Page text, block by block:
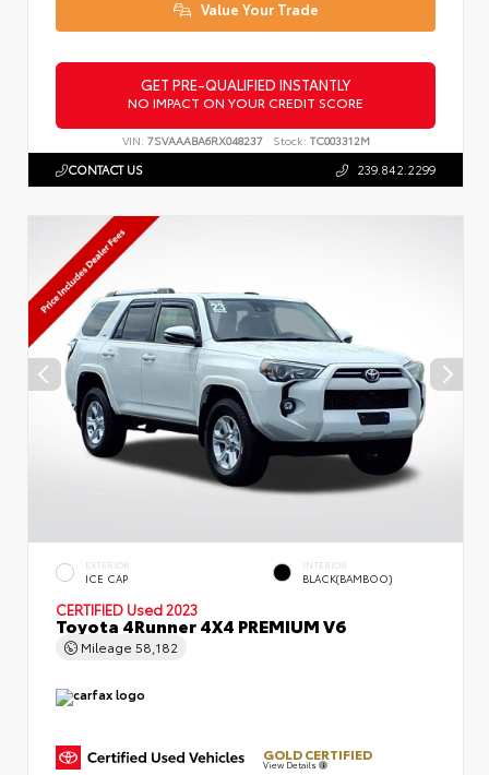
Value Your Trade
GET PRE-QUALIFIED INSTANTLY
NO IMPACT ON YOUR CREDIT SCORE
VIN: 7SVAAABA6RX048237 Stock: TC003312M
CONTACT US 239.842.2299
EXTERIOR
ICE CAP
INTERIOR
BLACK(BAMBOO)
CERTIFIED Used 2023
Toyota 4Runner 4X4 PREMIUM V6
Mileage 58,182
GOLD CERTIFIED
View Details